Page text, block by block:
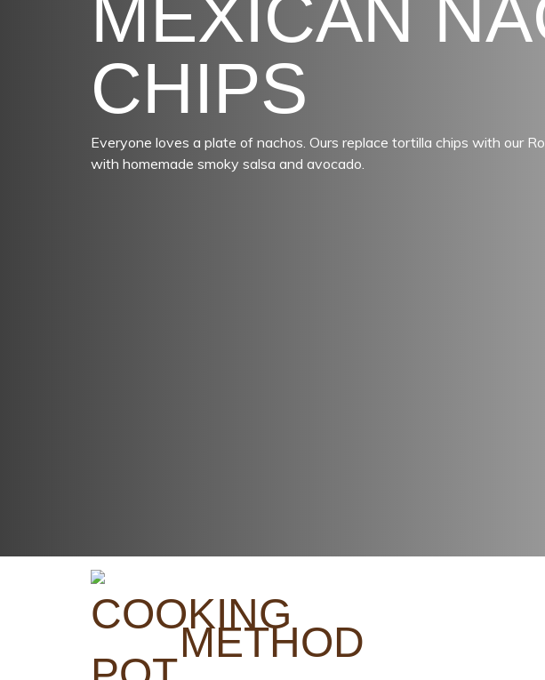
MEXICAN
CHIPS
Everyone loves a plate of nachos. Ours replace tortilla chips with our
with homemade smoky salsa and avocado.
METHOD